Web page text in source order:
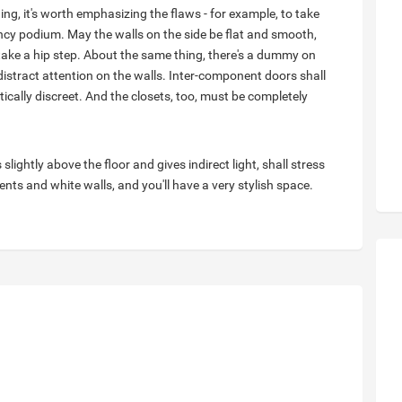
it's worth emphasizing the flaws - for example, to take
podium. May the walls on the side be flat and smooth,
a hip step. About the same thing, there's a dummy on
attention on the walls. Inter-component doors shall
discreet. And the closets, too, must be completely
above the floor and gives indirect light, shall stress
and white walls, and you'll have a very stylish space.